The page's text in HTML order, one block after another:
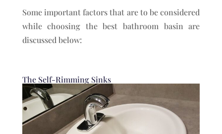
Some important factors that are to be considered
while choosing the best bathroom basin are
discussed below:
The Self-Rimming Sinks